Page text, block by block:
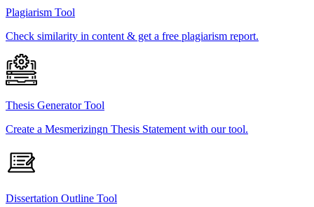
Plagiarism Tool
Check similarity in content & get a free plagiarism report.
Thesis Generator Tool
Create a Mesmerizingn Thesis Statement with our tool.
Dissertation Outline Tool